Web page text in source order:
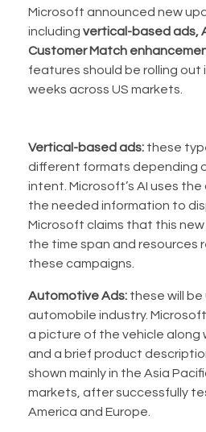
Microsoft announced new
including vertical-based ads,
Customer Match
features should be rolling out
weeks across US markets.
Vertical-based ads: these
different formats depending
intent. Microsoft’s AI uses
the needed information to
Microsoft claims that this
the time span and resources
these campaigns.
Automotive Ads: these will
automobile industry.
a picture of the vehicle along
and a brief product
shown mainly in the Asia
markets, after successfully
America and Europe.